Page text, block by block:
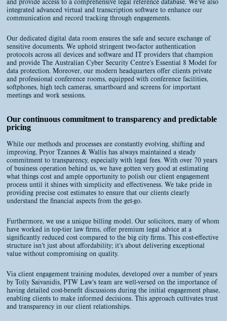
integrated advanced virtual and transcription software to enhance our
communication and record tracking through engagements.
Our dedicated digital data room ensures the safe and secure exchange of
sensitive documents. We uphold stringent two-factor authentication
protocols across all devices and software and IT providers that champion
and provide The Australian Cyber Security Centre’s Essential 8 Model for
data protection. Moreover, our modern headquarters offer clients private
and professional conference rooms, equipped with conference facilities,
softphones, high tech cameras, smartboard and screens for important
meetings and work sessions.
Our continuous commitment to transparency and predictable
pricing
While our methods and processes are constantly evolving, shifting and
improving, Pryor Tzannes & Wallis has always maintained a steady
commitment to transparency, especially with legal fees. With over 70 years
of business operation behind us, we have gotten very good at estimating
what things cost and ample opportunity to polish our client engagement
process until it shines with simplicity and effectiveness. We take pride in
providing precise cost estimates to ensure that our clients clearly
understand the financial aspects from the get-go.
Furthermore, we use a unique billing model. Our solicitors, many of whom
have worked in top-tier law firms, offer premium legal advice at a
significantly reduced cost compared to the big city firms. This cost-effective
structure isn’t just about affordability; it’s about delivering exceptional
value without compromising on quality.
Via client engagement training modules, developed over a number of years
by Tolly Saivanidis, PTW Law’s team are well-versed on the importance of
having detailed cost-benefit discussions during the initial engagement phase,
enabling clients to make informed decisions. This approach cultivates trust
and transparency in our client relationships.